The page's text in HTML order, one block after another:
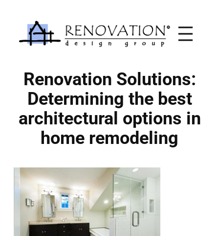
content
Renovation Solutions:
Determining the best
architectural options in
home remodeling